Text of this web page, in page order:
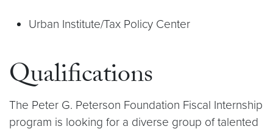
Urban Institute/Tax Policy Center
Qualifications
The Peter G. Peterson Foundation Fiscal Internship
program is looking for a diverse group of talented